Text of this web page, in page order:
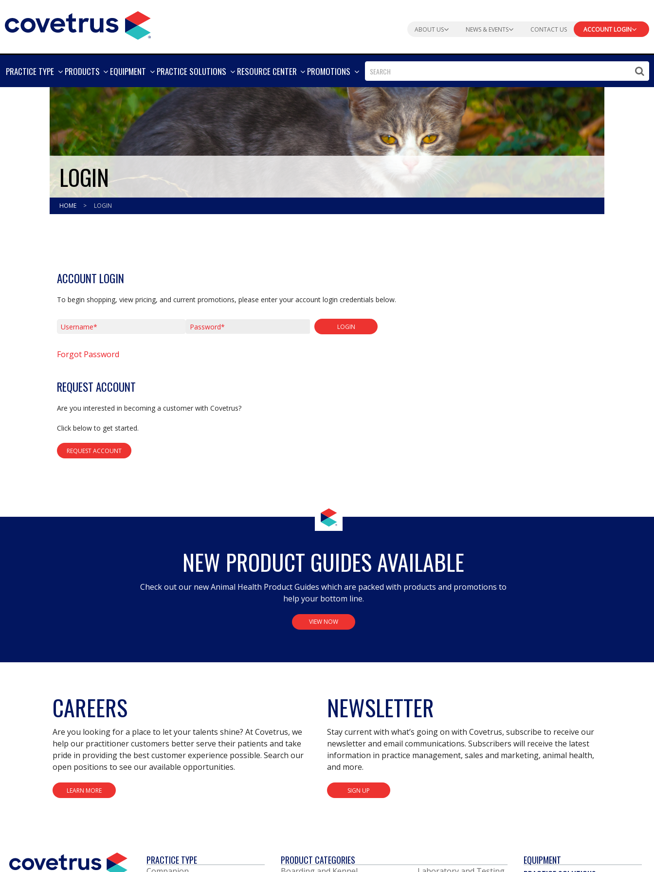
ABOUT US NEWS & EVENTS CONTACT US ACCOUNT LOGIN
PRACTICE TYPE
SHOW
PRODUCTS
SHOW
EQUIPMENT
SHOW
PRACTICE SOLUTIONS
SHOW
RESOURCE CENTER
SHOW
PROMOTIONS
SHOW
MORE
LOGIN
HOME > LOGIN
ACCOUNT LOGIN
To begin shopping, view pricing, and current promotions, please enter your account login credentials below.
LOGIN
Forgot Password
REQUEST ACCOUNT
Are you interested in becoming a customer with Covetrus?
Click below to get started.
REQUEST ACCOUNT
NEW PRODUCT GUIDES AVAILABLE
Check out our new Animal Health Product Guides which are packed with products and promotions to
help your bottom line.
VIEW NOW
CAREERS
Are you looking for a place to let your talents shine? At Covetrus, we
help our practitioner customers better serve their patients and take
pride in providing the best customer experience possible. Search our
open positions to see our available opportunities.
LEARN MORE
NEWSLETTER
Stay current with what’s going on with Covetrus, subscribe to receive our
newsletter and email communications. Subscribers will receive the latest
information in practice management, sales and marketing, animal health,
and more.
SIGN UP
PRACTICE TYPE PRODUCT CATEGORIES
EQUIPMENT